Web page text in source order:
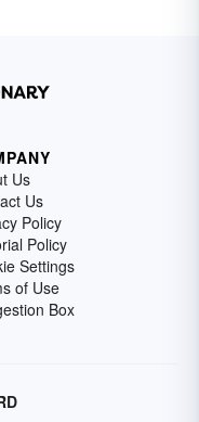
Us
Us
Policy
Policy
Settings
of Use
Box